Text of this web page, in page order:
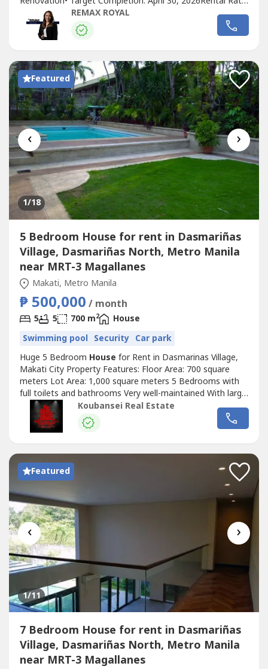
₱700,000 per month (VAT Inclusive)Property Code:
UDV_08Located in one of the smallest yet most...
REMAX ROYAL
Featured
‹ ›
1/18
5 Bedroom House for rent in Dasmariñas
Village, Dasmariñas North, Metro Manila
near MRT-3 Magallanes
Makati, Metro Manila
₱ 500,000 / month
5 5 700 m2
House
Swimming pool Security Car park
Huge 5 Bedroom House for Rent in Dasmarinas Village,
Makati City Property Features: Floor Area: 700 square
meters Lot Area: 1,000 square meters 5 Bedrooms with
full toilets and bathrooms Very well-maintained With large
living and dining area with fully-equipped kitchen Nice and
relaxing garden plus lanai Swimming pool and jacuzzi 4 Car
Garage Price: Php 250,000 Monthly Minimum of 1 year
Koubansei Real Estate
Featured
‹ ›
1/11
7 Bedroom House for rent in Dasmariñas
Village, Dasmariñas North, Metro Manila
near MRT-3 Magallanes